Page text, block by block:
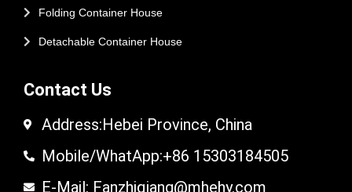
Folding Container House
Detachable Container House
Contact Us
Address:Hebei Province, China
Mobile/WhatApp:+86 15303184505
E-Mail: Fanzhiqiang@mhehy.com